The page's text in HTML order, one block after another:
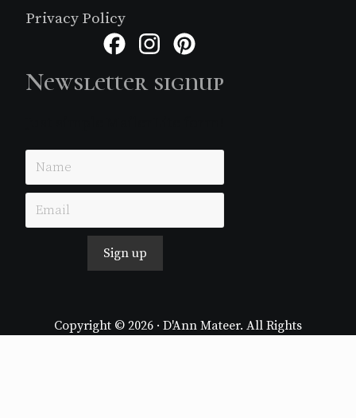
Privacy Policy
FacebookInstagram
Newsletter signup
Sign up
Copyright © 2026 · D'Ann Mateer. All Rights